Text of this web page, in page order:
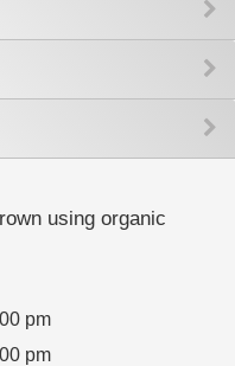
using organic
pm
pm